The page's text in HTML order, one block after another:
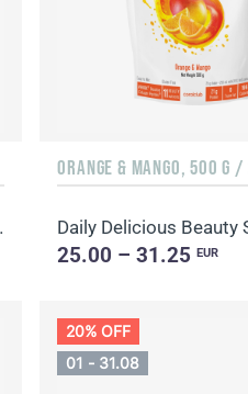
portions
25.00 – 31.25EUR
20% OFF
01 - 31.08